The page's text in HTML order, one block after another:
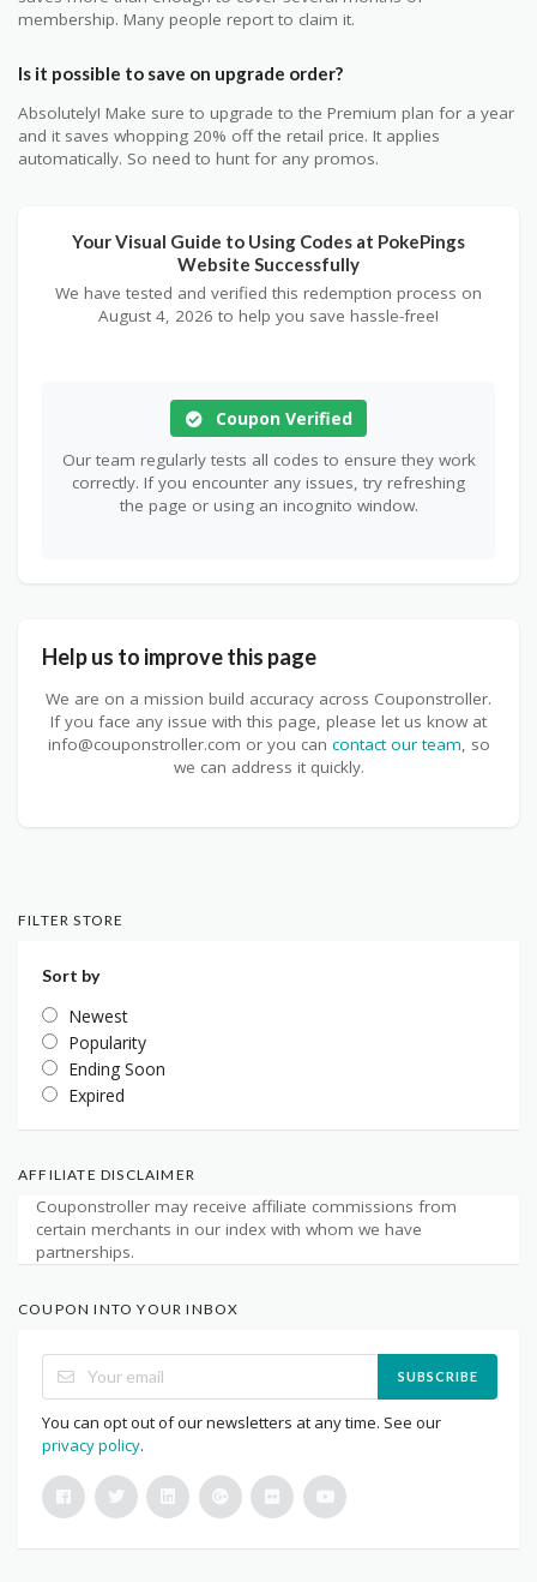
membership. Many people report to claim it.
Is it possible to save on upgrade order?
Absolutely! Make sure to upgrade to the Premium plan for a year
and it saves whopping 20% off the retail price. It applies
automatically. So need to hunt for any promos.
Your Visual Guide to Using Codes at PokePings
Website Successfully
We have tested and verified this redemption process on
August 4, 2026 to help you save hassle-free!
Coupon Verified
Our team regularly tests all codes to ensure they work
correctly. If you encounter any issues, try refreshing
the page or using an incognito window.
Help us to improve this page
We are on a mission build accuracy across Couponstroller.
If you face any issue with this page, please let us know at
info@couponstroller.com or you can contact our team , so
we can address it quickly.
FILTER STORE
Sort by
Newest
Popularity
Ending Soon
Expired
AFFILIATE DISCLAIMER
Couponstroller may receive affiliate commissions from
certain merchants in our index with whom we have
partnerships.
COUPON INTO YOUR INBOX
SUBSCRIBE
You can opt out of our newsletters at any time. See our
privacy policy.